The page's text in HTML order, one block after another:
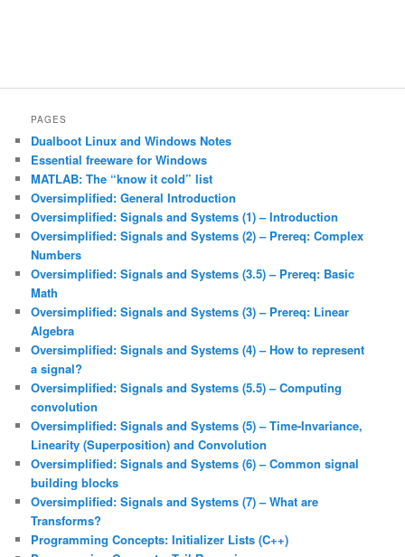
PAGES
Dualboot Linux and Windows Notes
Essential freeware for Windows
MATLAB: The “know it cold” list
Oversimplified: General Introduction
Oversimplified: Signals and Systems (1) – Introduction
Oversimplified: Signals and Systems (2) – Prereq: Complex
Numbers
Oversimplified: Signals and Systems (3.5) – Prereq: Basic
Math
Oversimplified: Signals and Systems (3) – Prereq: Linear
Algebra
Oversimplified: Signals and Systems (4) – How to represent
a signal?
Oversimplified: Signals and Systems (5.5) – Computing
convolution
Oversimplified: Signals and Systems (5) – Time-Invariance,
Linearity (Superposition) and Convolution
Oversimplified: Signals and Systems (6) – Common signal
building blocks
Oversimplified: Signals and Systems (7) – What are
Transforms?
Programming Concepts: Initializer Lists (C++)